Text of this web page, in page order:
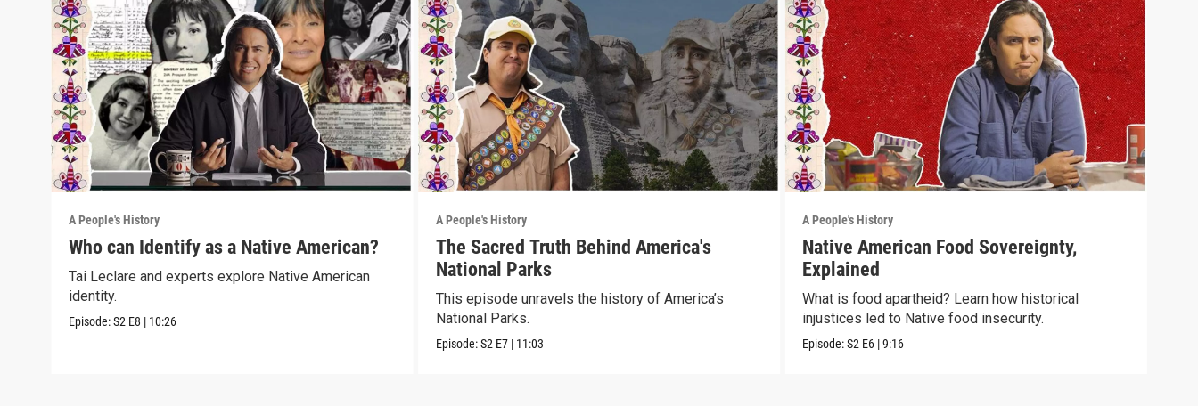
A People's History
Who can Identify as a Native American?
Tai Leclare and experts explore Native American
identity.
Episode:S2 E8 | 10:26
A People's History
The Sacred Truth Behind America's
National Parks
This episode unravels the history of America’s
National Parks.
Episode:S2 E7 | 11:03
A People's History
Native American Food Sovereignty,
Explained
What is food apartheid? Learn how historical
injustices led to Native food insecurity.
Episode:S2 E6 |9:16